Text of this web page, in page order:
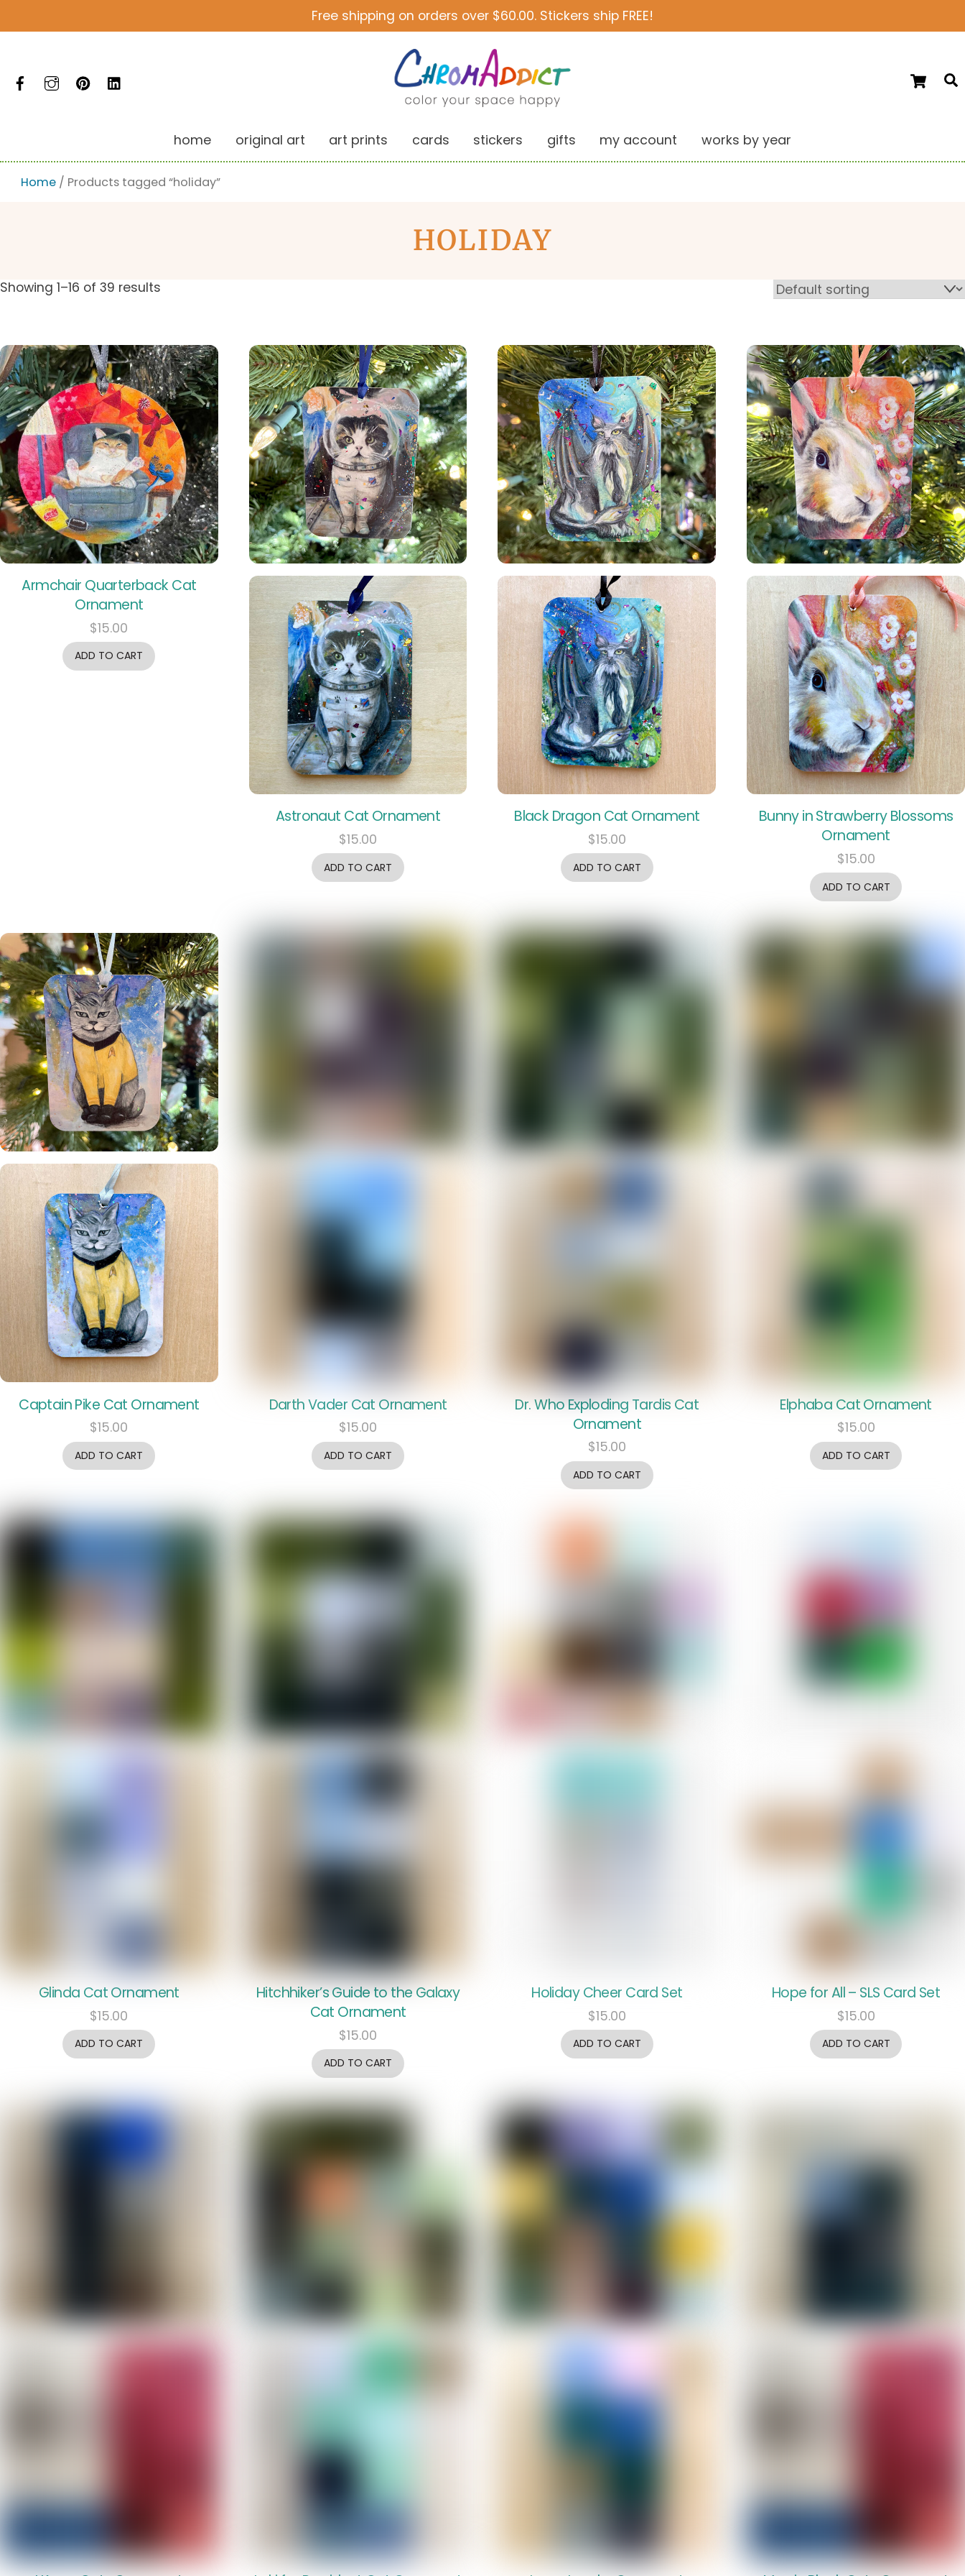
Free shipping on orders over $60.00. Stickers ship FREE!
FacebookInstagramPinterest
home original art art prints cards stickers gifts my account works by year
Home / Products tagged “holiday”
HOLIDAY
Showing 1–16 of 39 results
Armchair Quarterback Cat
Ornament
$15.00
ADD TO CART
Astronaut Cat Ornament
$15.00
ADD TO CART
Black Dragon Cat Ornament
$15.00
ADD TO CART
Bunny in Strawberry Blossoms
Ornament
$15.00
ADD TO CART
Captain Pike Cat Ornament
$15.00
ADD TO CART
Darth Vader Cat Ornament
$15.00
ADD TO CART
Dr. Who Exploding Tardis Cat
Ornament
$15.00
ADD TO CART
Elphaba Cat Ornament
$15.00
ADD TO CART
Glinda Cat Ornament
$15.00
ADD TO CART
Hitchhiker’s Guide to the Galaxy
Cat Ornament
$15.00
ADD TO CART
Holiday Cheer Card Set
$15.00
ADD TO CART
Hope for All – SLS Card Set
$15.00
ADD TO CART